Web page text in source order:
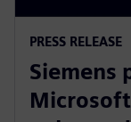
PRESS RELEASE
Siemens